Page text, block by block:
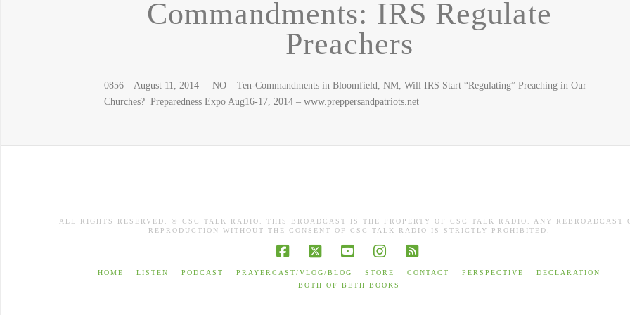
Commandments: IRS Regulate
Preachers
0856 – August 11, 2014 – NO – Ten-Commandments in Bloomfield, NM, Will IRS Start “Regulating” Preaching in Our
Churches? Preparedness Expo Aug16-17, 2014 – www.preppersandpatriots.net
ALL RIGHTS RESERVED. © CSC TALK RADIO. THIS BROADCAST IS THE PROPERTY OF CSC TALK RADIO. ANY REBROADCAST
REPRODUCTION WITHOUT THE CONSENT OF CSC TALK RADIO IS STRICTLY PROHIBITED.
HOME LISTEN PODCAST PRAYERCAST/VLOG/BLOG STORE CONTACT PERSPECTIVE
DECLARATION
BOTH OF BETH BOOKS